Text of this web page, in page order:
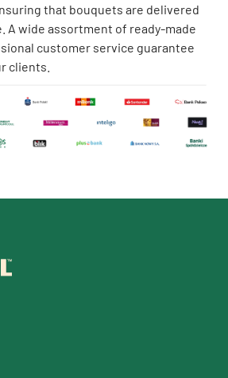
that bouquets are delivered
A wide assortment of ready-made
customer service guarantee
clients.